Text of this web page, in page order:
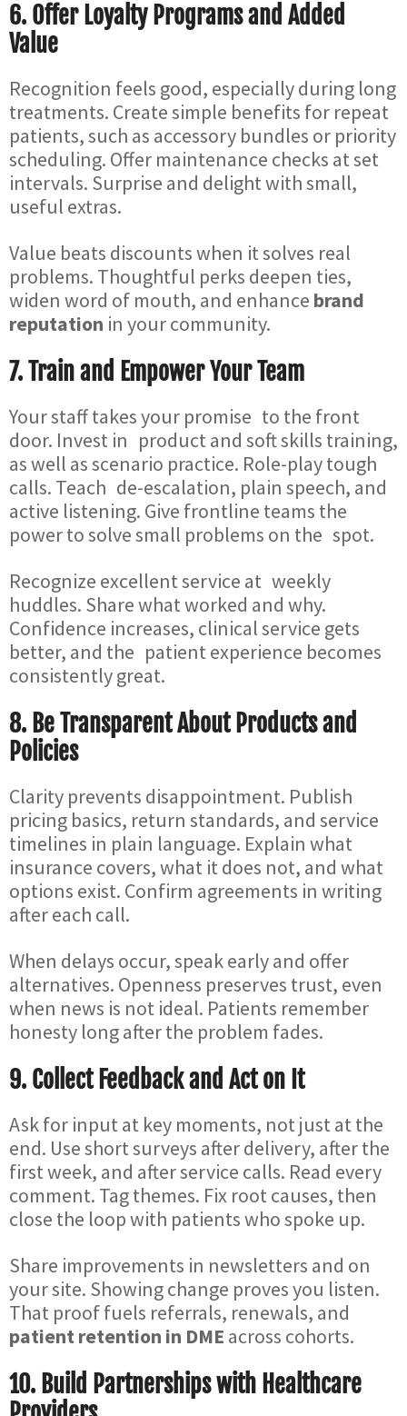
6. Offer Loyalty Programs and Added
Value
Recognition feels good, especially during long
treatments. Create simple benefits for repeat
patients, such as accessory bundles or priority
scheduling. Offer maintenance checks at set
intervals. Surprise and delight with small,
useful extras.
Value beats discounts when it solves real
problems. Thoughtful perks deepen ties,
widen word of mouth, and enhance brand
reputation in your community.
7. Train and Empower Your Team
Your staff takes your promise to the front
door. Invest in product and soft skills training,
as well as scenario practice. Role-play tough
calls. Teach de-escalation, plain speech, and
active listening. Give frontline teams the
power to solve small problems on the spot.
Recognize excellent service at weekly
huddles. Share what worked and why.
Confidence increases, clinical service gets
better, and the patient experience becomes
consistently great.
8. Be Transparent About Products and
Policies
Clarity prevents disappointment. Publish
pricing basics, return standards, and service
timelines in plain language. Explain what
insurance covers, what it does not, and what
options exist. Confirm agreements in writing
after each call.
When delays occur, speak early and offer
alternatives. Openness preserves trust, even
when news is not ideal. Patients remember
honesty long after the problem fades.
9. Collect Feedback and Act on It
Ask for input at key moments, not just at the
end. Use short surveys after delivery, after the
first week, and after service calls. Read every
comment. Tag themes. Fix root causes, then
close the loop with patients who spoke up.
Share improvements in newsletters and on
your site. Showing change proves you listen.
That proof fuels referrals, renewals, and
patient retention in DME across cohorts.
10. Build Partnerships with Healthcare